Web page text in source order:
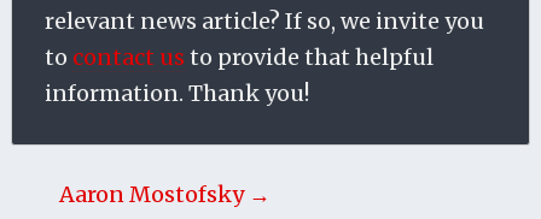
relevant news article? If so, we invite you
to contact us to provide that helpful
information. Thank you!
Aaron Mostofsky →